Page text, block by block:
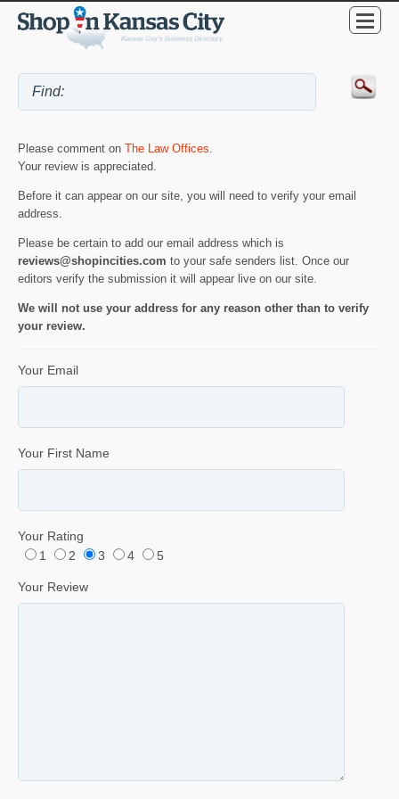
Please comment on The Law Offices
Your review is appreciated.
Before it can appear on our site, you will need to verify your email
address.
Please be certain to add our email address which is
reviews@shopincities.com to your safe senders list. Once our
editors verify the submission it will appear live on our site.
We will not use your address for any reason other than to verify
your review.
Your Email
Your First Name
Your Rating
1
2 3 4 5
Your Review